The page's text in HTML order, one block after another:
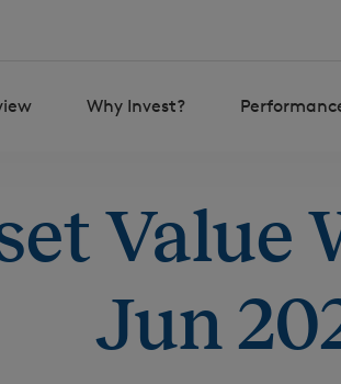
Why Invest?
Value
Jun